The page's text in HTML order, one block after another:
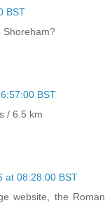
BST
Shoreham?
BST
/ 6.5 km
at 08:28:00 BST
website, the Roman